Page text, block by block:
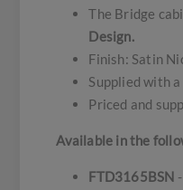
The Bridge
Design.
Finish: Satin
Supplied with
Priced and
Available in the
FTD3165BSN